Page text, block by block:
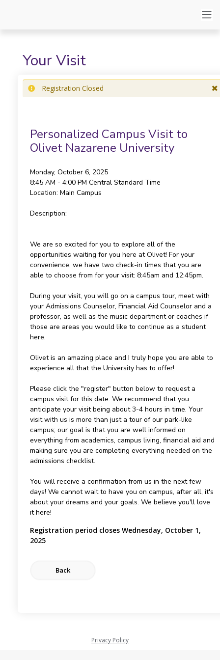
Your Visit
Registration Closed
Personalized Campus Visit to
Olivet Nazarene University
Monday, October 6, 2025
8:45 AM - 4:00 PM Central Standard Time
Location: Main Campus
Description:
We are so excited for you to explore all of the
opportunities waiting for you here at Olivet! For your
convenience, we have two check-in times that you are
able to choose from for your visit: 8:45am and 12:45pm.
During your visit, you will go on a campus tour, meet with
your Admissions Counselor, Financial Aid Counselor and a
professor, as well as the music department or coaches if
those are areas you would like to continue as a student
here.
Olivet is an amazing place and I truly hope you are able to
experience all that the University has to offer!
Please click the "register" button below to request a
campus visit for this date. We recommend that you
anticipate your visit being about 3-4 hours in time. Your
visit with us is more than just a tour of our park-like
campus; our goal is that you are well informed on
everything from academics, campus living, financial aid and
making sure you are completing everything needed on the
admissions checklist.
You will receive a confirmation from us in the next few
days! We cannot wait to have you on campus, after all, it's
about your dreams and your goals. We believe you'll love
it here!
Registration period closes Wednesday, October 1,
2025
Privacy Policy